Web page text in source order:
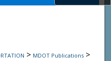
> MDOT Publications >